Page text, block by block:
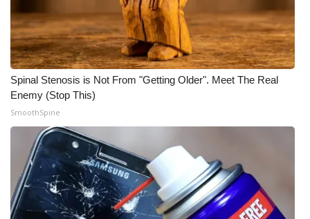
What’s On
Ion Plus
ABOUT US
FCC Applications
About WCBI-TV
Contact Us
Spinal Stenosis is Not From "Getting Older". Meet The Real
Enemy (Stop This)
SmoothSpine